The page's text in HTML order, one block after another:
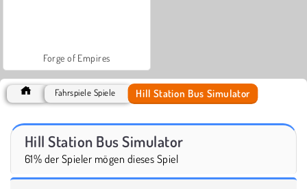
Forge of Empires
Fahrspiele Spiele Hill Station Bus Simulator
Hill Station Bus Simulator
61% der Spieler mögen dieses Spiel